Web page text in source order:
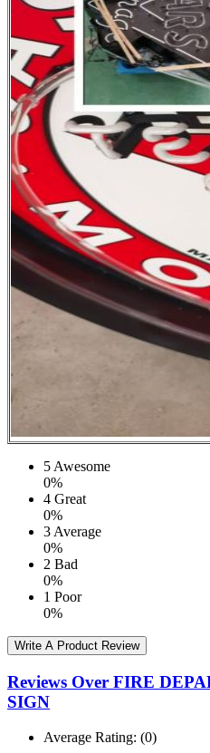
5Awesome
0%
4 Great
0%
3Average
0%
2 Bad
0%
1 Poor
0%
Write A Product Review
Reviews Over FIRE
SIGN
Average Rating: (0)